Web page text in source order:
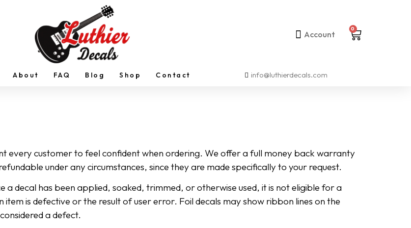
Account
0
About FAQ Blog Shop Contact info@luthierdecals.com
every customer to feel confident when ordering. We offer a full money back warranty
under any circumstances, since they are made specifically to your request.
a decal has been applied, soaked, trimmed, or otherwise used, it is not eligible for a
is defective or the result of user error. Foil decals may show ribbon lines on the
a defect.